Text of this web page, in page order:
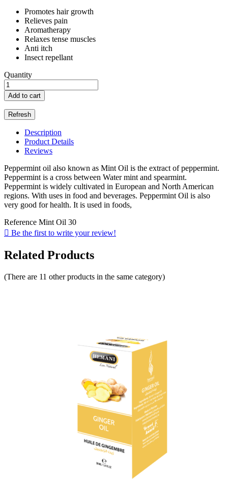
Promotes hair growth
Relieves pain
Aromatherapy
Relaxes tense muscles
Anti itch
Insect repellant
Quantity
Add to cart
Description
Product Details
Reviews
Peppermint oil also known as Mint Oil is the extract of peppermint.
Peppermint is a cross between Water mint and spearmint.
Peppermint is widely cultivated in European and North American
regions. With uses in food and beverages. Peppermint Oil is also
very good for health. It is used in foods,
Reference Mint Oil 30
 Be the first to write your review!
Related Products
(There are 11 other products in the same category)